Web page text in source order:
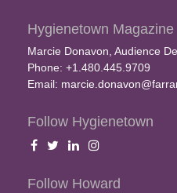
Hygienetown Magazine
Marcie Donavon, Audience
Phone: +1.480.445.9709
Email:
Follow Hygienetown
Follow Howard